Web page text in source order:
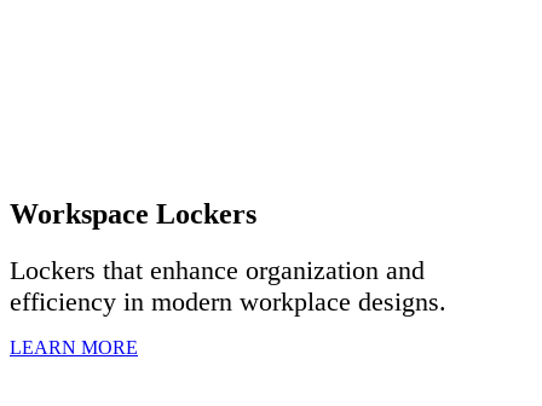
Workspace Lockers
Lockers that enhance organization and
efficiency in modern workplace designs.
LEARN MORE